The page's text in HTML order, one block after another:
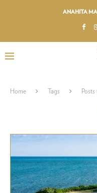
ANAHITA
Home Tags